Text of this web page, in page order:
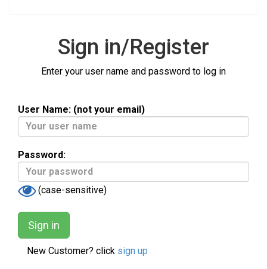
Sign in/Register
Enter your user name and password to log in
User Name: (not your email)
Password:
(case-sensitive)
New Customer? click sign up